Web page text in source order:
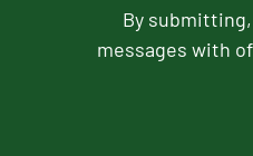
By
messages with